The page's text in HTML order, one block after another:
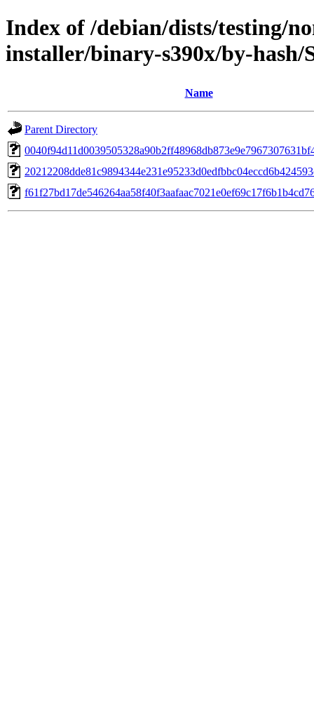
Index of /debian/dists/testing/
installer/binary-s390x/by-hash/
Name
Parent Directory